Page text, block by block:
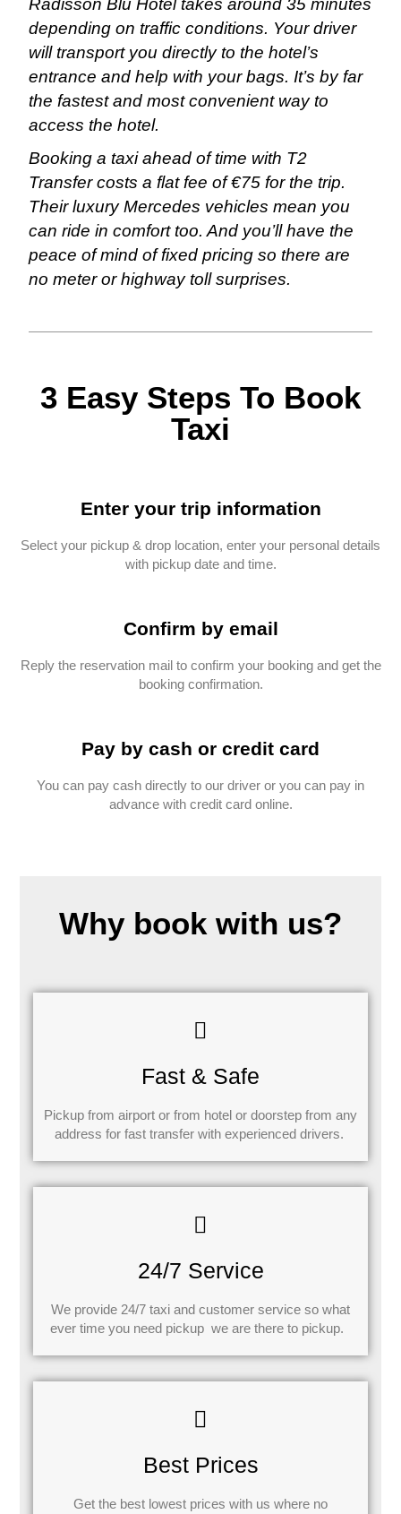
Radisson Blu Hotel takes around 35 minutes
depending on traffic conditions. Your driver
will transport you directly to the hotel’s
entrance and help with your bags. It’s by far
the fastest and most convenient way to
access the hotel.
Booking a taxi ahead of time with T2
Transfer costs a flat fee of €75 for the trip.
Their luxury Mercedes vehicles mean you
can ride in comfort too. And you’ll have the
peace of mind of fixed pricing so there are
no meter or highway toll surprises.
3 Easy Steps To Book
Taxi
Enter your trip information
Select your pickup & drop location, enter your personal details
with pickup date and time.
Confirm by email
Reply the reservation mail to confirm your booking and get the
booking confirmation.
Pay by cash or credit card
You can pay cash directly to our driver or you can pay in
advance with credit card online.
Why book with us?
Fast & Safe
Pickup from airport or from hotel or doorstep from any
address for fast transfer with experienced drivers.
24/7 Service
We provide 24/7 taxi and customer service so what
ever time you need pickup we are there to pickup.
Best Prices
Get the best lowest prices with us where no